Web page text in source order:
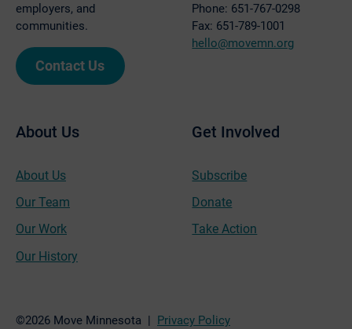
employers, and
communities.
Contact Us
Phone: 651-767-0298
Fax: 651-789-1001
hello@movemn.org
About Us
About Us
Our Team
Our Work
Our History
Get Involved
Subscribe
Donate
Take Action
©2026 Move Minnesota | Privacy Policy